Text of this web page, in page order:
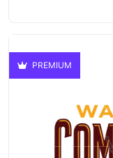
PREMIUM